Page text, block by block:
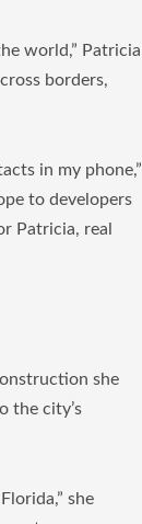
world,” Patricia
borders,
in my phone,”
to developers
Patricia, real
she
the city’s
she